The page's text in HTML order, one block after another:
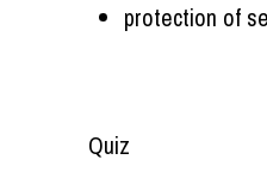
protection of
Quiz